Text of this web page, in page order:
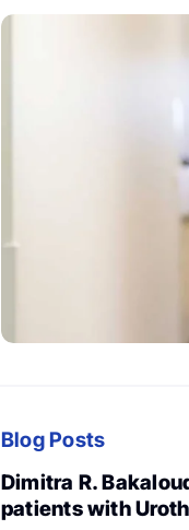
Blog Posts
Dimitra R.
patients with